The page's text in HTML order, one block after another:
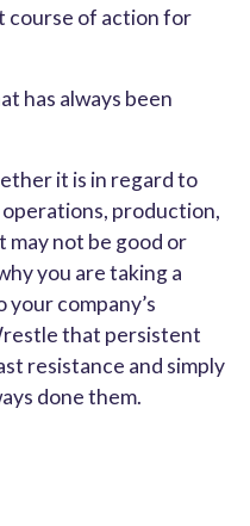
course of action for
has always been
it is in regard to
production,
not be good or
you are taking a
company’s
that persistent
resistance and simply
done them.